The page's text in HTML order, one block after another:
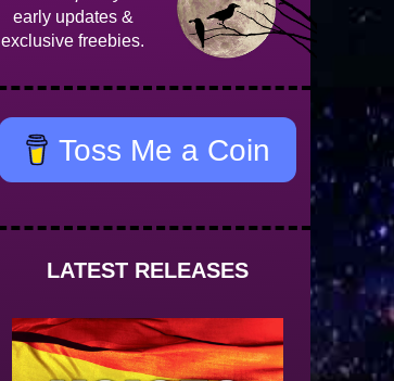
early updates &
exclusive freebies.
Toss Me a Coin
LATEST RELEASES